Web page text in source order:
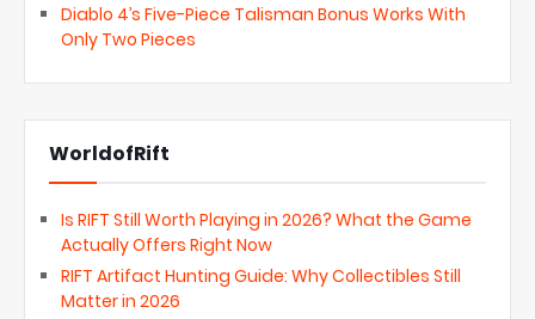
Diablo 4’s Five-Piece Talisman Bonus Works With
Only Two Pieces
WorldofRift
Is RIFT Still Worth Playing in 2026? What the Game
Actually Offers Right Now
RIFT Artifact Hunting Guide: Why Collectibles Still
Matter in 2026